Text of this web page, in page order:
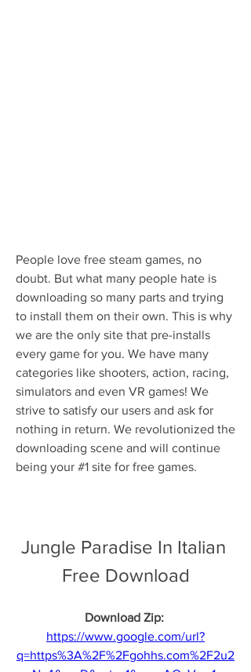
People love free steam games, no
doubt. But what many people hate is
downloading so many parts and trying
to install them on their own. This is why
we are the only site that pre-installs
every game for you. We have many
categories like shooters, action, racing,
simulators and even VR games! We
strive to satisfy our users and ask for
nothing in return. We revolutionized the
downloading scene and will continue
being your #1 site for free games.
Jungle Paradise In Italian
Free Download
Download Zip:
https://www.google.com/url?
q=https%3A%2F%2Fgohhs.com%2F2u2